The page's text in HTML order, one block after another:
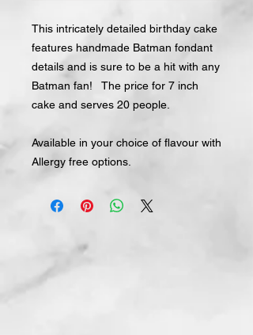
This intricately detailed birthday cake
features handmade Batman fondant
details and is sure to be a hit with any
Batman fan! The price for 7 inch
cake and serves 20 people.
Available in your choice of flavour with
Allergy free options.